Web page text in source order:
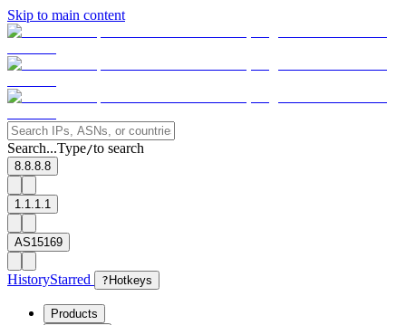
Skip to main content
Search...Type/to search
8.8.8.8
1.1.1.1
AS15169
HistoryStarred ? Hotkeys
Products